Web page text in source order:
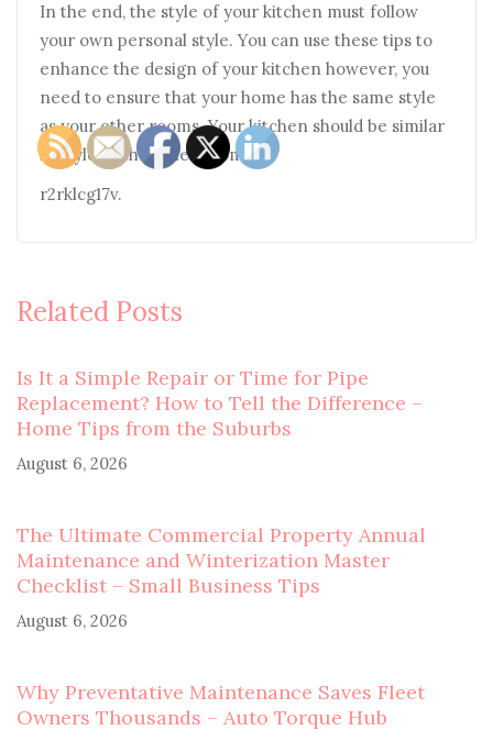
In the end, the style of your kitchen must follow
your own personal style. You can use these tips to
enhance the design of your kitchen however, you
need to ensure that your home has the same style
as your other rooms. Your kitchen should be similar
in style to the other rooms.
r2rklcg17v.
Related Posts
Is It a Simple Repair or Time for Pipe
Replacement? How to Tell the Difference –
Home Tips from the Suburbs
August 6, 2026
The Ultimate Commercial Property Annual
Maintenance and Winterization Master
Checklist – Small Business Tips
August 6, 2026
Why Preventative Maintenance Saves Fleet
Owners Thousands – Auto Torque Hub